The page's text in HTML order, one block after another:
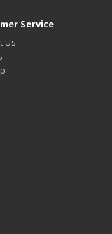
Service
Us